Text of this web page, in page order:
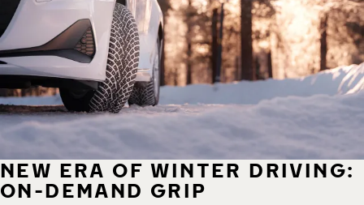
NEW ERA OF WINTER DRIVING:
ON-DEMAND GRIP